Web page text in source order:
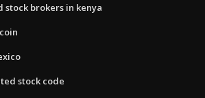
stock brokers in kenya
stock code